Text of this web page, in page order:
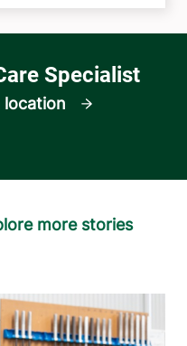
location
more stories